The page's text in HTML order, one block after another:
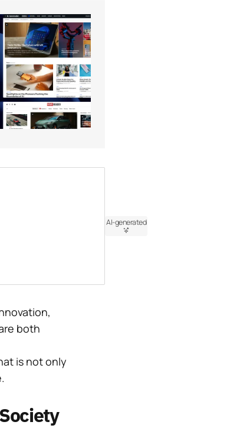
AI-generated
both
is not only